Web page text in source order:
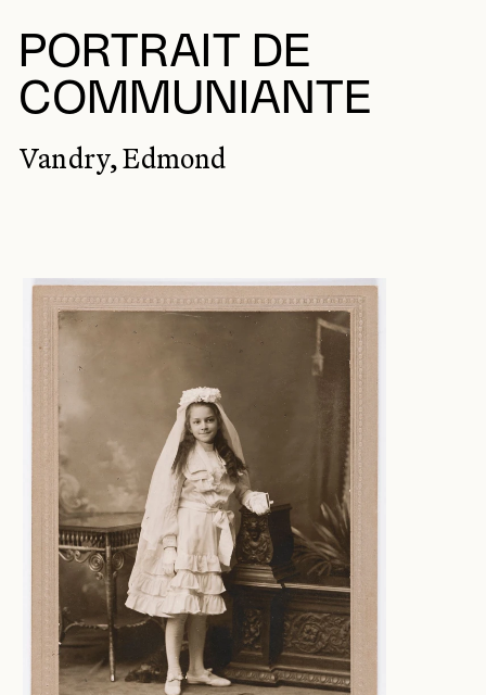
PORTRAIT DE
COMMUNIANTE
Vandry, Edmond